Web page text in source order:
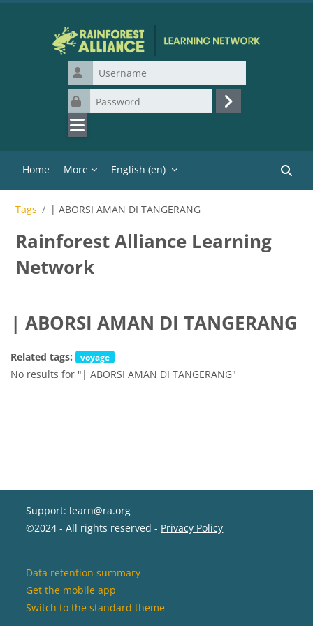
Username
Password
Log in
Home More English ‎(en)‎
Tags | ABORSI AMAN DI TANGERANG
Rainforest Alliance Learning
Network
| ABORSI AMAN DI TANGERANG
Related tags: voyage
No results for "| ABORSI AMAN DI TANGERANG"
Support: learn@ra.org
©2024 - All rights reserved - Privacy Policy
Data retention summary
Get the mobile app
Switch to the standard theme